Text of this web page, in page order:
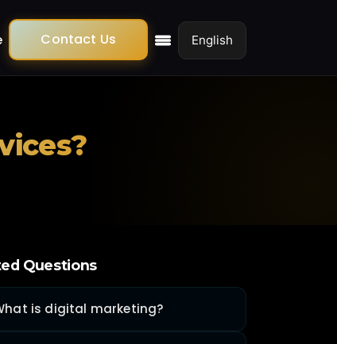
Contact Us
Questions
is digital marketing?